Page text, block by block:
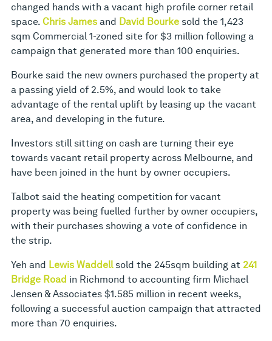
changed hands with a vacant high profile corner retail
space. Chris James and David Bourke sold the 1,423
sqm Commercial 1-zoned site for $3 million following a
campaign that generated more than 100 enquiries.
Bourke said the new owners purchased the property at
a passing yield of 2.5%, and would look to take
advantage of the rental uplift by leasing up the vacant
area, and developing in the future.
Investors still sitting on cash are turning their eye
towards vacant retail property across Melbourne, and
have been joined in the hunt by owner occupiers.
Talbot said the heating competition for vacant
property was being fuelled further by owner occupiers,
with their purchases showing a vote of confidence in
the strip.
Yeh and Lewis Waddellsold the 245sqm building at 241
Bridge Road in Richmond to accounting firm Michael
Jensen & Associates $1.585 million in recent weeks,
following a successful auction campaign that attracted
more than 70 enquiries.